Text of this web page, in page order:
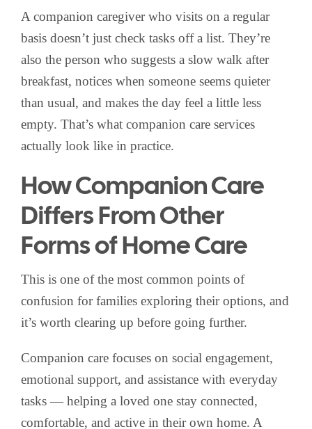
A companion caregiver who visits on a regular
basis doesn’t just check tasks off a list. They’re
also the person who suggests a slow walk after
breakfast, notices when someone seems quieter
than usual, and makes the day feel a little less
empty. That’s what companion care services
actually look like in practice.
How Companion Care
Differs From Other
Forms of Home Care
This is one of the most common points of
confusion for families exploring their options, and
it’s worth clearing up before going further.
Companion care focuses on social engagement,
emotional support, and assistance with everyday
tasks — helping a loved one stay connected,
comfortable, and active in their own home. A